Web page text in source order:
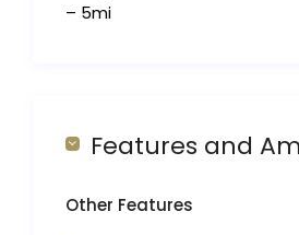
– 5mi
Features and
Other Features